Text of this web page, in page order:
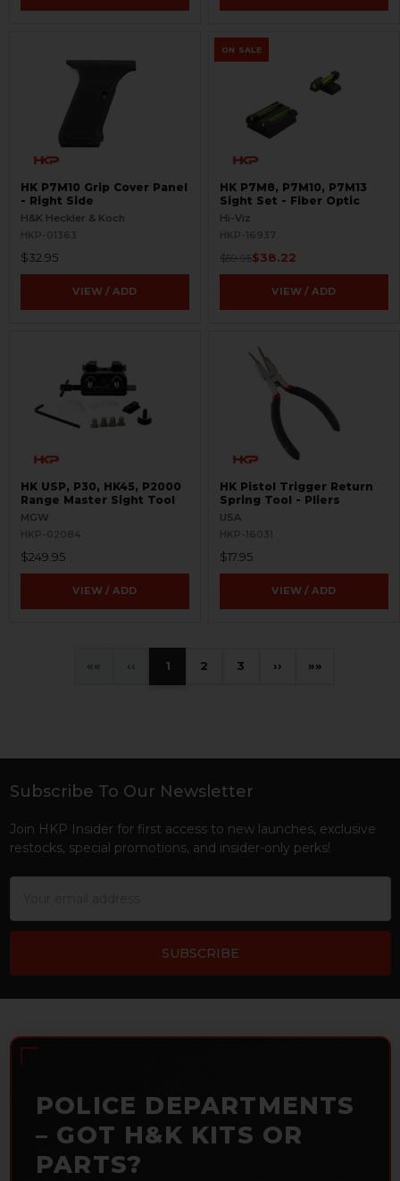
HK P7M10 Grip Cover Panel
- Right Side
H&K Heckler & Koch
HKP-01363
$32.95
VIEW / ADD
ON SALE
HK P7M8, P7M10, P7M13
Sight Set - Fiber Optic
Hi-Viz
HKP-16937
$59.95$38.22
VIEW / ADD
HK USP, P30, HK45, P2000
Range Master Sight Tool
MGW
HKP-02084
$249.95
VIEW / ADD
HK Pistol Trigger Return
Spring Tool - Pliers
USA
HKP-16031
$17.95
VIEW / ADD
« ‹ 1 2 3 › »
Footer
Subscribe To Our Newsletter
Join HKP Insider for first access to new launches, exclusive
restocks, special promotions, and insider-only perks!
POLICE DEPARTMENTS
– GOT H&K KITS OR
PARTS?